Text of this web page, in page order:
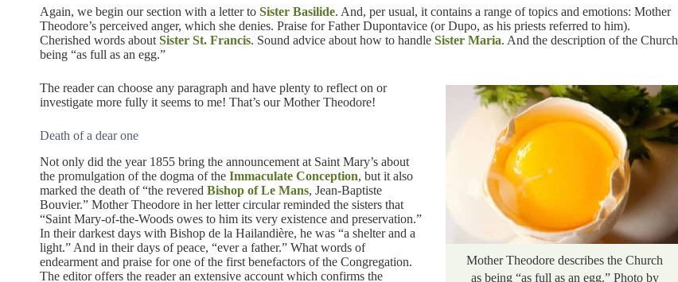
Again, we begin our section with a letter to Sister Basilide. And, per usual, it contains a range of topics and emotions: Mother
Theodore’s perceived anger, which she denies. Praise for Father Dupontavice (or Dupo, as his priests referred to him).
Cherished words about Sister St. Francis. Sound advice about how to handle Sister Maria. And the description of the Church
being “as full as an egg.”
Mother Theodore describes the Church
as being “as full as an egg.” Photo by
The reader can choose any paragraph and have plenty to reflect on or
investigate more fully it seems to me! That’s our Mother Theodore!
Death of a dear one
Not only did the year 1855 bring the announcement at Saint Mary’s about
the promulgation of the dogma of the Immaculate Conception, but it also
marked the death of “the revered Bishop of Le Mans, Jean-Baptiste
Bouvier.” Mother Theodore in her letter circular reminded the sisters that
“Saint Mary-of-the-Woods owes to him its very existence and preservation.”
In their darkest days with Bishop de la Hailandière, he was “a shelter and a
light.” And in their days of peace, “ever a father.” What words of
endearment and praise for one of the first benefactors of the Congregation.
The editor offers the reader an extensive account which confirms the